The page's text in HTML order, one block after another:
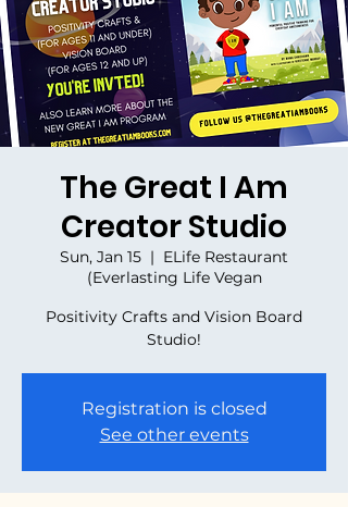
The Great I Am
Creator Studio
Sun, Jan 15
  |
ELife Restaurant
(Everlasting Life Vegan
Positivity Crafts and Vision Board
Studio!
Registration is closed
See other events